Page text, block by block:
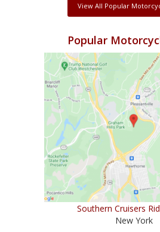
View All Popular
Popular
Southern Cruisers
New York